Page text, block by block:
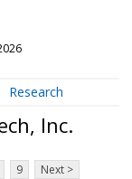
Research
Inc.
9 Next >